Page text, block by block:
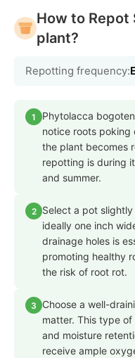
How to Repot
plant?
Repotting frequency:
1
Phytolacca
notice roots poking
the plant becomes
repotting is during
and summer.
2
Select a pot
ideally one inch
drainage holes is
promoting healthy
the risk of root rot.
3
Choose a well-
matter. This type
and moisture
receive ample